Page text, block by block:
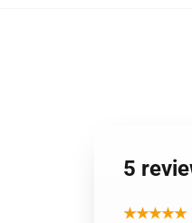
5
★★★★★